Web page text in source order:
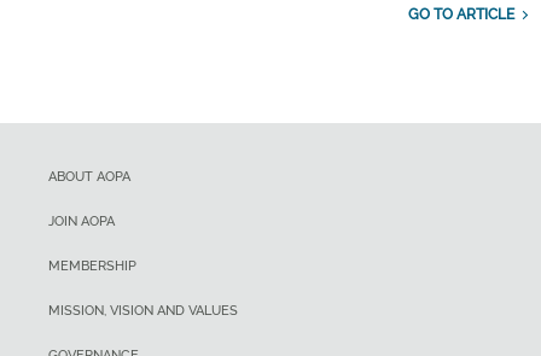
GO TO ARTICLE
ABOUT AOPA
JOIN AOPA
MEMBERSHIP
MISSION, VISION AND VALUES